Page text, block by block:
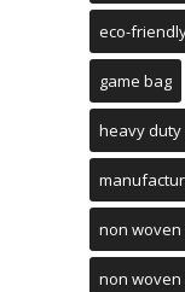
eco-
game bag
heavy duty
non
non